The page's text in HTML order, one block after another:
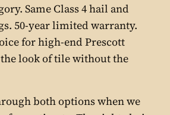
Same Class 4 hail and
50-year limited warranty.
for high-end Prescott
look of tile without the
both options when we